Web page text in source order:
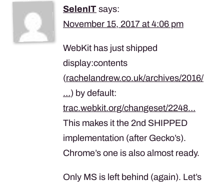
SelenIT says:
November 15, 2017 at 4:06 pm
WebKit has just shipped
display:contents
(rachelandrew.co.uk/archives/2016/
…) by default:
trac.webkit.org/changeset/2248…
This makes it the 2nd SHIPPED
implementation (after Gecko’s).
Chrome’s one is also almost ready.
Only MS is left behind (again). Let’s